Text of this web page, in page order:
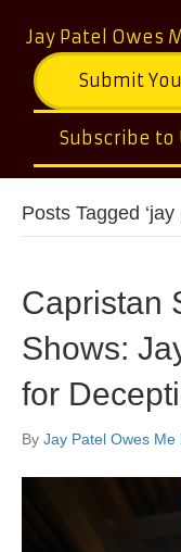
Jay Patel Owes
Submit
Subscribe to
Posts Tagged ‘jay
Capristan
Shows:
for
By Jay Patel Owes Me